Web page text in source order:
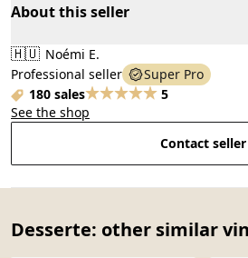
About this seller
🇭🇺 Noémi E.
Professional seller
Super Pro
180 sales
5
See the shop
Contact seller
Desserte: other similar